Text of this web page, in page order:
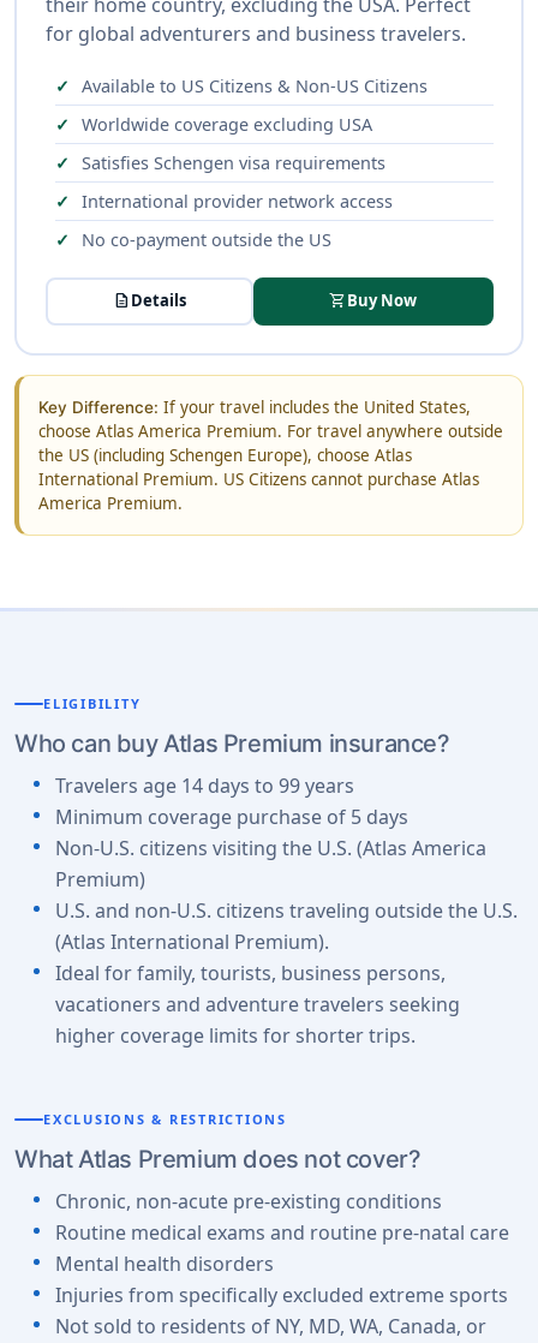
for global adventurers and business travelers.
Available to US Citizens & Non-US Citizens
Worldwide coverage excluding USA
Satisfies Schengen visa requirements
International provider network access
No co-payment outside the US
descriptionDetails shopping_cartBuy Now
Key Difference: If your travel includes the United States,
choose Atlas America Premium. For travel anywhere outside
the US (including Schengen Europe), choose Atlas
International Premium. US Citizens cannot purchase Atlas
America Premium.
ELIGIBILITY
Who can buy Atlas Premium insurance?
Travelers age 14 days to 99 years
Minimum coverage purchase of 5 days
Non-U.S. citizens visiting the U.S. (Atlas America
Premium)
U.S. and non-U.S. citizens traveling outside the U.S.
(Atlas International Premium).
Ideal for family, tourists, business persons,
vacationers and adventure travelers seeking
higher coverage limits for shorter trips.
EXCLUSIONS & RESTRICTIONS
What Atlas Premium does not cover?
Chronic, non-acute pre-existing conditions
Routine medical exams and routine pre-natal care
Mental health disorders
Injuries from specifically excluded extreme sports
Not sold to residents of NY, MD, WA, Canada, or